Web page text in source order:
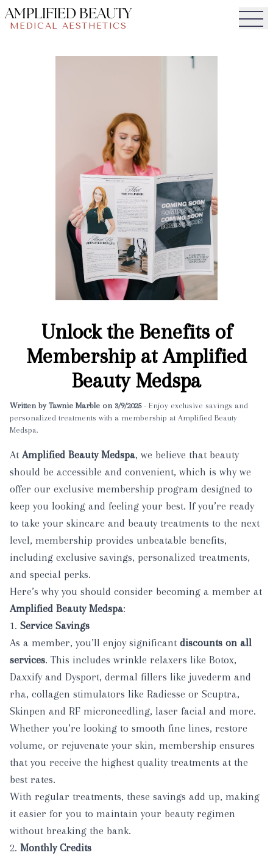
AMPLIFIED BEAUTY
MEDICAL AESTHETICS
Unlock the Benefits of
Membership at Amplified
Beauty Medspa
Written by Tawnie Marble on 3/9/2025 - Enjoy exclusive savings and
personalized treatments with a membership at Amplified Beauty
Medspa.
AtAmplified Beauty Medspa, we believe that beauty
should be accessible and convenient, which is why we
offer our exclusive membership program designed to
keep you looking and feeling your best. If you’re ready
to take your skincare and beauty treatments to the next
level, membership provides unbeatable benefits,
including exclusive savings, personalized treatments,
and special perks.
Here’s why you should consider becoming a member at
Amplified Beauty Medspa:
1. Service Savings
As a member, you’ll enjoy significant discounts on all
services. This includes wrinkle relaxers like Botox,
Daxxify and Dysport, dermal fillers like juvederm and
rha, collagen stimulators like Radiesse or Scuptra,
Skinpen and RF microneedling, laser facial and more.
Whether you’re looking to smooth fine lines, restore
volume, or rejuvenate your skin, membership ensures
that you receive the highest quality treatments at the
best rates.
With regular treatments, these savings add up, making
it easier for you to maintain your beauty regimen
without breaking the bank.
2. Monthly Credits